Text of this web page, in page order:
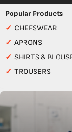
Popular Products
✓ CHEFSWEAR
✓ APRONS
✓ SHIRTS &
✓ TROUSERS